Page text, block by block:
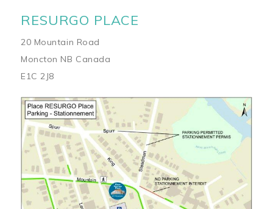
RESURGO PLACE
20 Mountain Road
Moncton NB Canada
E1C 2J8